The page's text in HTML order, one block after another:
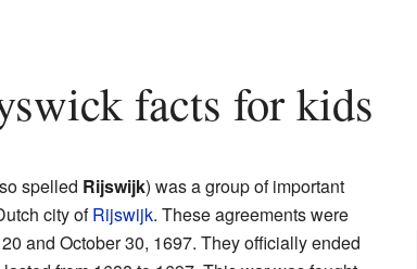
facts for kids
spelled Rijswijk) was a group of important
city ofRijswijk. These agreements were
and October 30, 1697. They officially ended